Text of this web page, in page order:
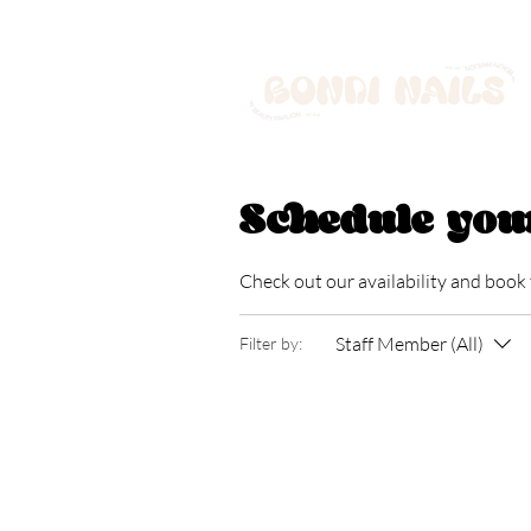
Schedule
Check out our availability and
Filter by: Staff Member (All)